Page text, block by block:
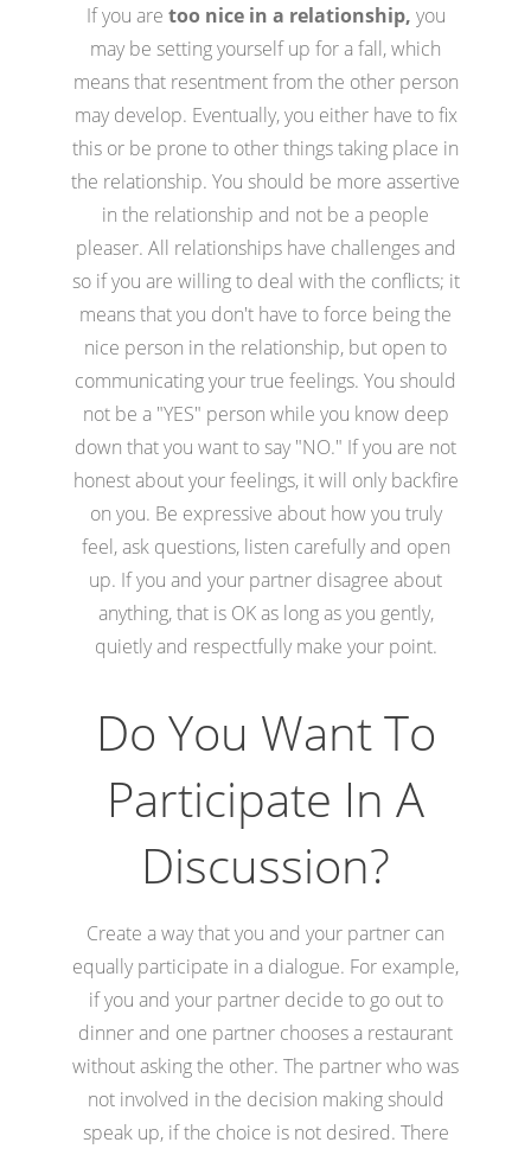
If you are too nice in a relationship, you
may be setting yourself up for a fall, which
means that resentment from the other person
may develop. Eventually, you either have to fix
this or be prone to other things taking place in
the relationship. You should be more assertive
in the relationship and not be a people
pleaser. All relationships have challenges and
so if you are willing to deal with the conflicts; it
means that you don't have to force being the
nice person in the relationship, but open to
communicating your true feelings. You should
not be a "YES" person while you know deep
down that you want to say "NO." If you are not
honest about your feelings, it will only backfire
on you. Be expressive about how you truly
feel, ask questions, listen carefully and open
up. If you and your partner disagree about
anything, that is OK as long as you gently,
quietly and respectfully make your point.
Do You Want To
Participate In A
Discussion?
Create a way that you and your partner can
equally participate in a dialogue. For example,
if you and your partner decide to go out to
dinner and one partner chooses a restaurant
without asking the other. The partner who was
not involved in the decision making should
speak up, if the choice is not desired. There